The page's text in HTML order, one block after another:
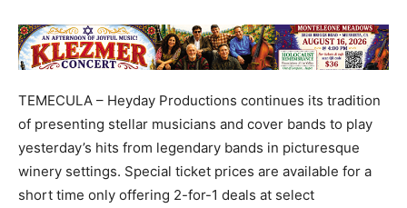
TEMECULA – Heyday Productions continues its tradition
of presenting stellar musicians and cover bands to play
yesterday’s hits from legendary bands in picturesque
winery settings. Special ticket prices are available for a
short time only offering 2-for-1 deals at select